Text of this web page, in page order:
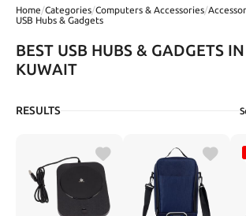
Home/Categories/Computers & Accessories/
USB Hubs & Gadgets
BEST USB HUBS & GADGETS IN
KUWAIT
RESULTS